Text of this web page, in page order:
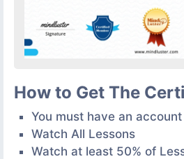
How to Get The
You must have an account
Watch All Lessons
Watch at least 50% of